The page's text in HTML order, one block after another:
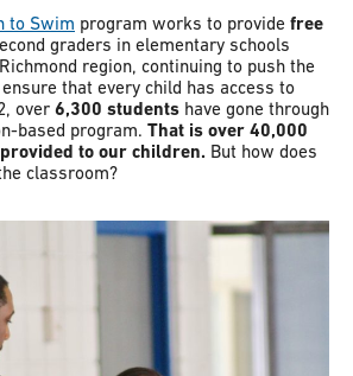
to Swim program works to provide free
graders in elementary schools
region, continuing to push the
that every child has access to
over 6,300 students have gone through
based program. That is over 40,000
to our children. But how does
classroom?